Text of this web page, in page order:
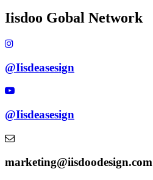
Iisdoo Gobal Network
@Iisdeasesign
@Iisdeasesign
marketing@iisdoodesign.com